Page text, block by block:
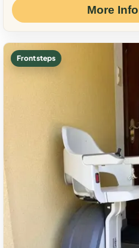
More
Front steps